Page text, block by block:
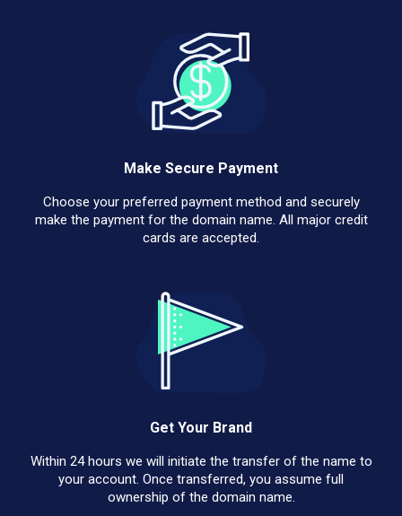
Make Secure Payment
Choose your preferred payment method and securely
make the payment for the domain name. All major credit
cards are accepted.
Get Your Brand
Within 24 hours we will initiate the transfer of the name to
your account. Once transferred, you assume full
ownership of the domain name.